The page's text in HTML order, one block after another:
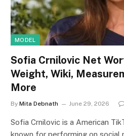
MODEL
Sofia Crnilovic Net
Weight, Wiki,
More
By Mita Debnath June 29, 2026
Sofia Crnilovic is a American
known for performing on social